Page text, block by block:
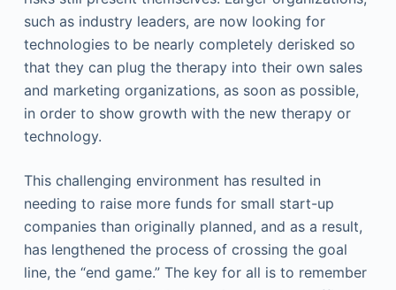
such as industry leaders, are now looking for
technologies to be nearly completely derisked so
that they can plug the therapy into their own sales
and marketing organizations, as soon as possible,
in order to show growth with the new therapy or
technology.
This challenging environment has resulted in
needing to raise more funds for small start-up
companies than originally planned, and as a result,
has lengthened the process of crossing the goal
line, the “end game.” The key for all is to remember